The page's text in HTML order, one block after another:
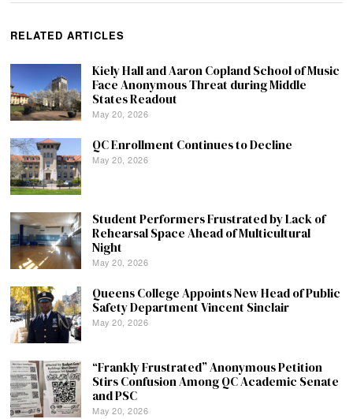
RELATED ARTICLES
Kiely Hall and Aaron Copland School of Music
Face Anonymous Threat during Middle
States Readout
May 20, 2026
QC Enrollment Continues to Decline
May 20, 2026
Student Performers Frustrated by Lack of
Rehearsal Space Ahead of Multicultural
Night
May 20, 2026
Queens College Appoints New Head of Public
Safety Department Vincent Sinclair
May 20, 2026
“Frankly Frustrated” Anonymous Petition
Stirs Confusion Among QC Academic Senate
and PSC
May 20, 2026